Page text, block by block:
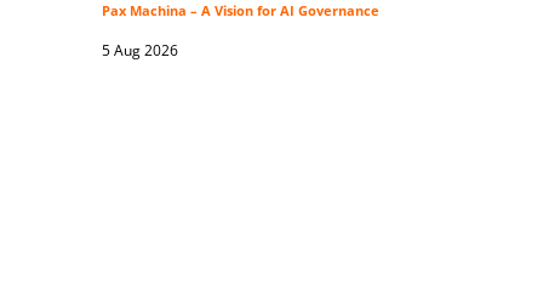
Pax Machina – A Vision for AI Governance
5 Aug 2026